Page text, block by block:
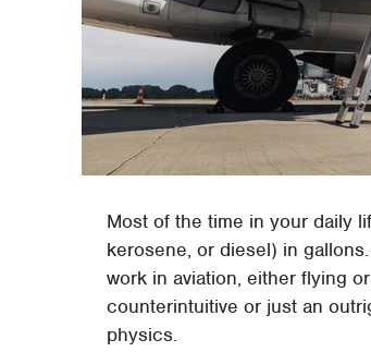
Most of the time in your daily
kerosene, or diesel) in
work in aviation, either flying
counterintuitive or just an
physics.